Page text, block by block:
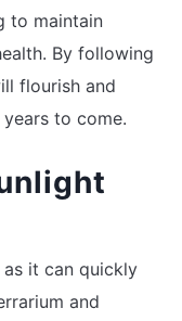
to maintain
By following
flourish and
to come.
it can quickly
and